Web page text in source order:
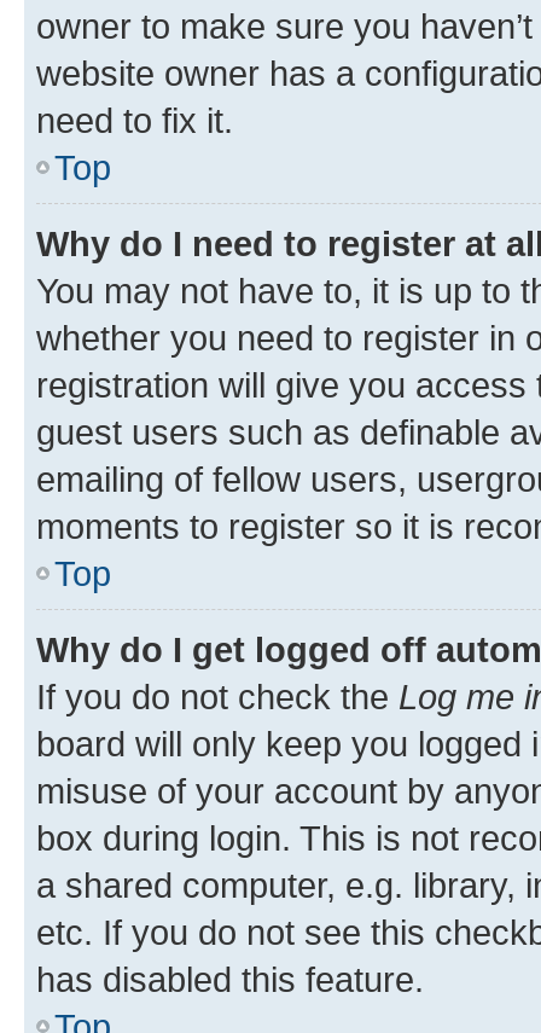
owner to make sure you
website owner has a
need to fix it.
Top
Why do I need to register at
You may not have to, it is up to
whether you need to register in
registration will give you
guest users such as definable
emailing of fellow users,
moments to register so it is
Top
Why do I get logged off
If you do not check the Log me
board will only keep you
misuse of your account by
box during login. This is not
a shared computer, e.g. library,
etc. If you do not see this
has disabled this feature.